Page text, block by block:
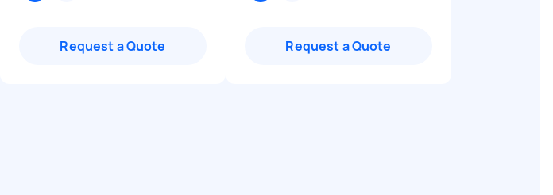
Request a Quote Request a Quote